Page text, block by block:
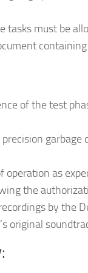
tasks must be
of the test
garbage
operation as
the
by the
original